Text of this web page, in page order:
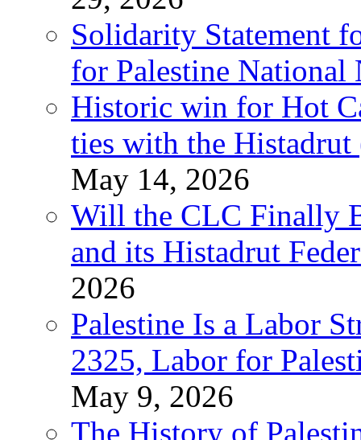
Solidarity Statement
for Palestine National
Historic win for Hot
ties with the Histadrut
May 14, 2026
Will the CLC Finally
and its Histadrut
2026
Palestine Is a Labor
2325, Labor for
May 9, 2026
The History of